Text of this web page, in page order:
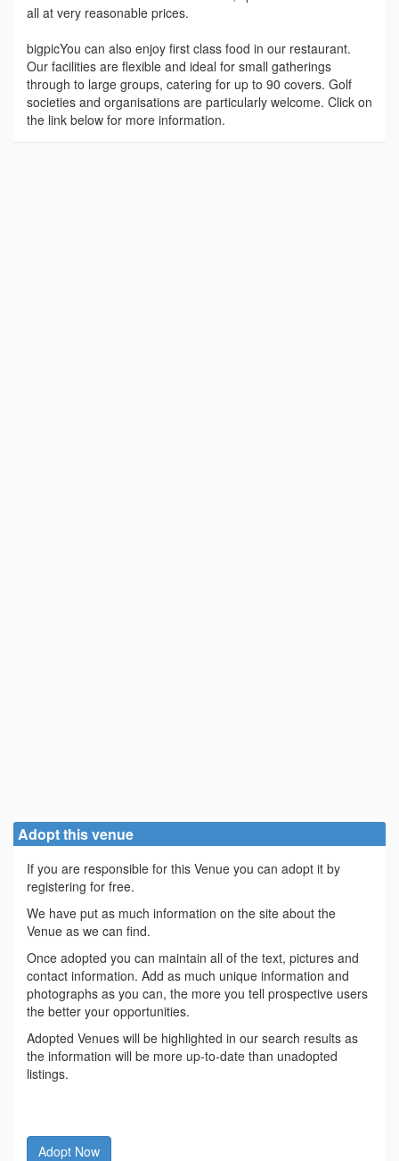
all at very reasonable prices.
bigpicYou can also enjoy first class food in our restaurant.
Our facilities are flexible and ideal for small gatherings
through to large groups, catering for up to 90 covers. Golf
societies and organisations are particularly welcome. Click on
the link below for more information.
Adopt this venue
If you are responsible for this Venue you can adopt it by
registering for free.
We have put as much information on the site about the
Venue as we can find.
Once adopted you can maintain all of the text, pictures and
contact information. Add as much unique information and
photographs as you can, the more you tell prospective users
the better your opportunities.
Adopted Venues will be highlighted in our search results as
the information will be more up-to-date than unadopted
listings.
Adopt Now